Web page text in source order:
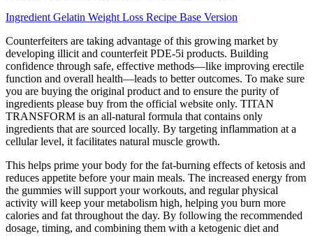
Ingredient Gelatin Weight Loss Recipe Base Version
Counterfeiters are taking advantage of this growing market by
developing illicit and counterfeit PDE-5i products. Building
confidence through safe, effective methods—like improving erectile
function and overall health—leads to better outcomes. To make sure
you are buying the original product and to ensure the purity of
ingredients please buy from the official website only. TITAN
TRANSFORM is an all-natural formula that contains only
ingredients that are sourced locally. By targeting inflammation at a
cellular level, it facilitates natural muscle growth.
This helps prime your body for the fat-burning effects of ketosis and
reduces appetite before your main meals. The increased energy from
the gummies will support your workouts, and regular physical
activity will keep your metabolism high, helping you burn more
calories and fat throughout the day. By following the recommended
dosage, timing, and combining them with a ketogenic diet and